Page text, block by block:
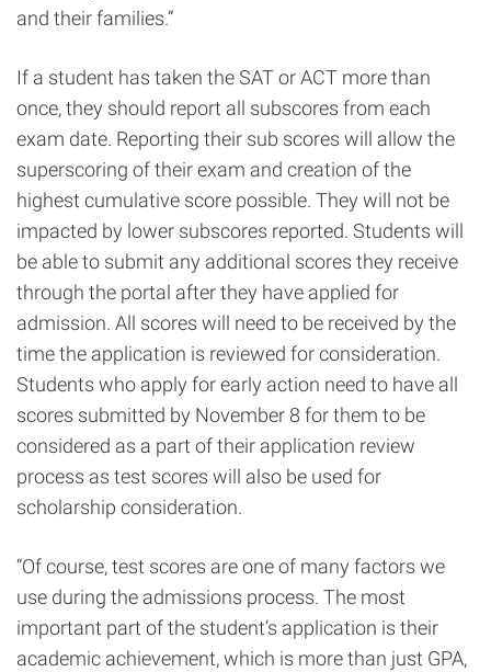
and their families.”
If a student has taken the SAT or ACT more than
once, they should report all subscores from each
exam date. Reporting their sub scores will allow the
superscoring of their exam and creation of the
highest cumulative score possible. They will not be
impacted by lower subscores reported. Students will
be able to submit any additional scores they receive
through the portal after they have applied for
admission. All scores will need to be received by the
time the application is reviewed for consideration.
Students who apply for early action need to have all
scores submitted by November 8 for them to be
considered as a part of their application review
process as test scores will also be used for
scholarship consideration.
“Of course,test scores are one of many factors we
use during the admissions process. The most
important part of the student’s application is their
academic achievement, which is more than just GPA,